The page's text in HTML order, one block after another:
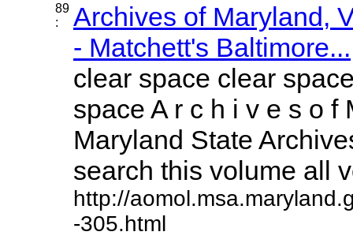
89
:
Archives of Maryland,
- Matchett's Baltimore...
clear space clear
space A r c h i v e s o f
Maryland State
search this volume all
http://
-305.html